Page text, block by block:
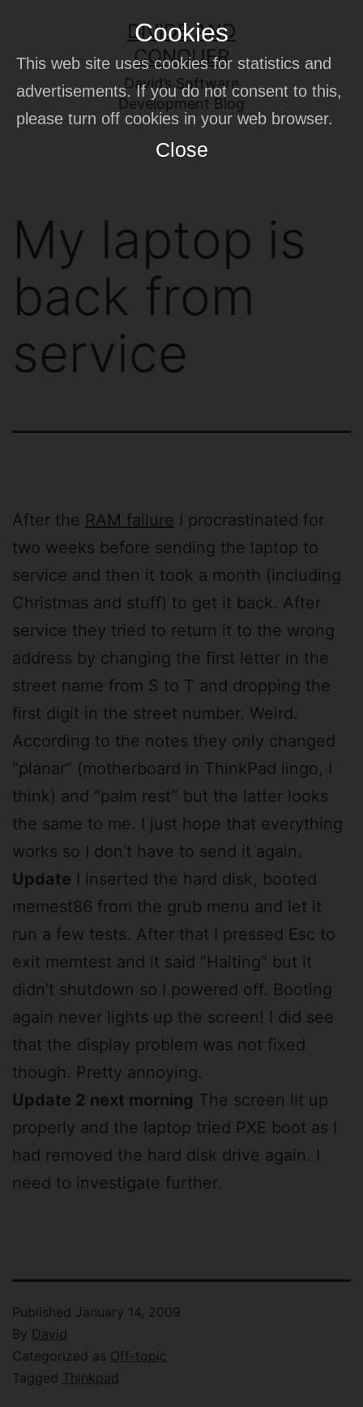
Cookies
This web site uses cookies for statistics and
advertisements. If you do not consent to this,
please turn off cookies in your web browser.
Close
content
DIVIDE AND
CONQUER
David’s Software
Development Blog
My laptop is
back from
service
After the RAM failure I procrastinated for
two weeks before sending the laptop to
service and then it took a month (including
Christmas and stuff) to get it back. After
service they tried to return it to the wrong
address by changing the first letter in the
street name from S to T and dropping the
first digit in the street number. Weird.
According to the notes they only changed
“planar” (motherboard in ThinkPad lingo, I
think) and “palm rest” but the latter looks
the same to me. I just hope that everything
works so I don’t have to send it again.
Update I inserted the hard disk, booted
memest86 from the grub menu and let it
run a few tests. After that I pressed Esc to
exit memtest and it said “Halting” but it
didn’t shutdown so I powered off. Booting
again never lights up the screen! I did see
that the display problem was not fixed
though. Pretty annoying.
Update 2 next morning The screen lit up
properly and the laptop tried PXE boot as I
had removed the hard disk drive again. I
need to investigate further.
Published January 14, 2009
By David
Categorized as Off-topic
Tagged Thinkpad